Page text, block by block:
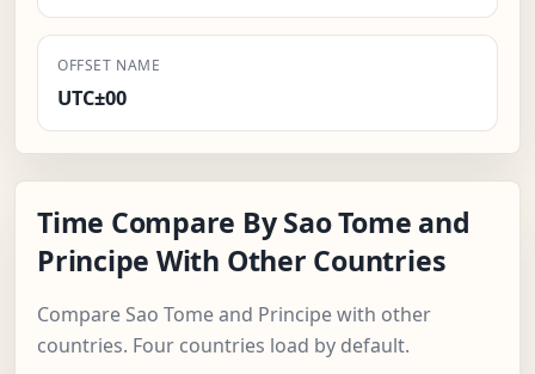
OFFSET NAME
UTC±00
Time Compare By Sao Tome and
Principe With Other Countries
Compare Sao Tome and Principe with other
countries. Four countries load by default.